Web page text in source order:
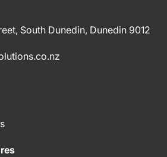
South Dunedin, Dunedin 9012